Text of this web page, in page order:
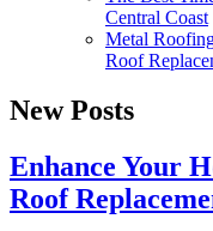
Central Coast
Metal
Roof
New Posts
Enhance Your
Roof